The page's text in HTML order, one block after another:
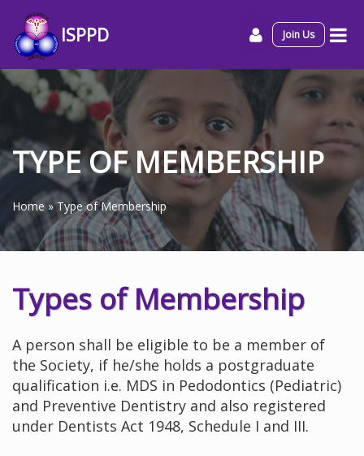
ISPPD Join Us
TYPE OF MEMBERSHIP
Home »Type of Membership
Types of Membership
A person shall be eligible to be a member of
the Society, if he/she holds a postgraduate
qualification i.e. MDS in Pedodontics (Pediatric)
and Preventive Dentistry and also registered
under Dentists Act 1948, Schedule I and III.